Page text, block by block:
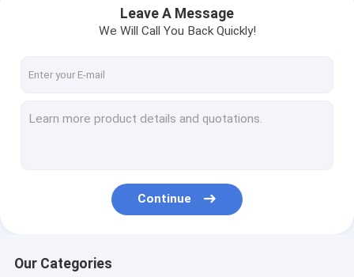
Leave A Message
We Will Call You Back Quickly!
Continue
Our Categories